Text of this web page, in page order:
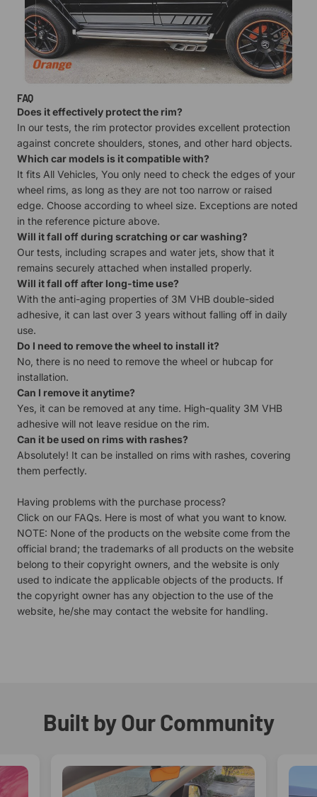
FAQ
Does it effectively protect the rim?
In our tests, the rim protector provides excellent protection
against concrete shoulders, stones, and other hard objects.
Which car models is it compatible with?
It fits All Vehicles, You only need to check the edges of your
wheel rims, as long as they are not too narrow or raised
edge. Choose according to wheel size. Exceptions are noted
in the reference picture above.
Will it fall off during scratching or car washing?
Our tests, including scrapes and water jets, show that it
remains securely attached when installed properly.
Will it fall off after long-time use?
With the anti-aging properties of 3M VHB double-sided
adhesive, it can last over 3 years without falling off in daily
use.
Do I need to remove the wheel to install it?
No, there is no need to remove the wheel or hubcap for
installation.
Can I remove it anytime?
Yes, it can be removed at any time. High-quality 3M VHB
adhesive will not leave residue on the rim.
Can it be used on rims with rashes?
Absolutely! It can be installed on rims with rashes, covering
them perfectly.
Having problems with the purchase process?
Click on our FAQs. Here is most of what you want to know.
NOTE: None of the products on the website come from the
official brand; the trademarks of all products on the website
belong to their copyright owners, and the website is only
used to indicate the applicable objects of the products. If
the copyright owner has any objection to the use of the
website, he/she may contact the website for handling.
Built by Our Community